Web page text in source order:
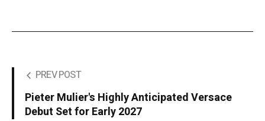
PREV POST
Pieter Mulier's Highly Anticipated Versace
Debut Set for Early 2027